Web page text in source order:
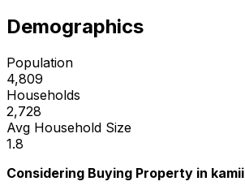
Demographics
Population
4,809
Households
2,728
Avg Household Size
1.8
Considering Buying Property in